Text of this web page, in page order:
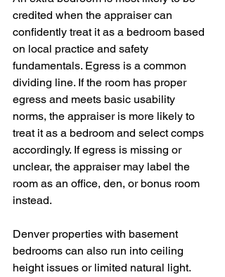
credited when the appraiser can
confidently treat it as a bedroom based
on local practice and safety
fundamentals. Egress is a common
dividing line. If the room has proper
egress and meets basic usability
norms, the appraiser is more likely to
treat it as a bedroom and select comps
accordingly. If egress is missing or
unclear, the appraiser may label the
room as an office, den, or bonus room
instead.
Denver properties with basement
bedrooms can also run into ceiling
height issues or limited natural light.